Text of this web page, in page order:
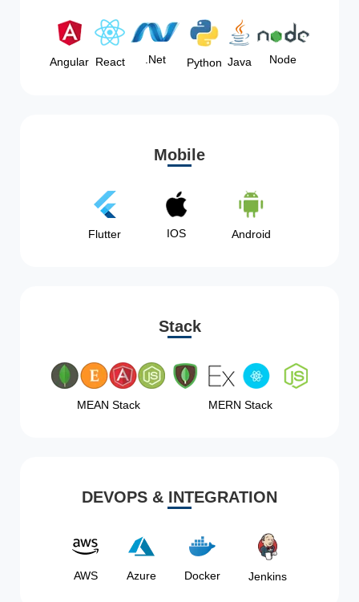
Angular React .Net Python Java Node
Mobile
Flutter IOS Android
Stack
MEAN Stack MERN Stack
DEVOPS & INTEGRATION
AWS Azure Docker Jenkins